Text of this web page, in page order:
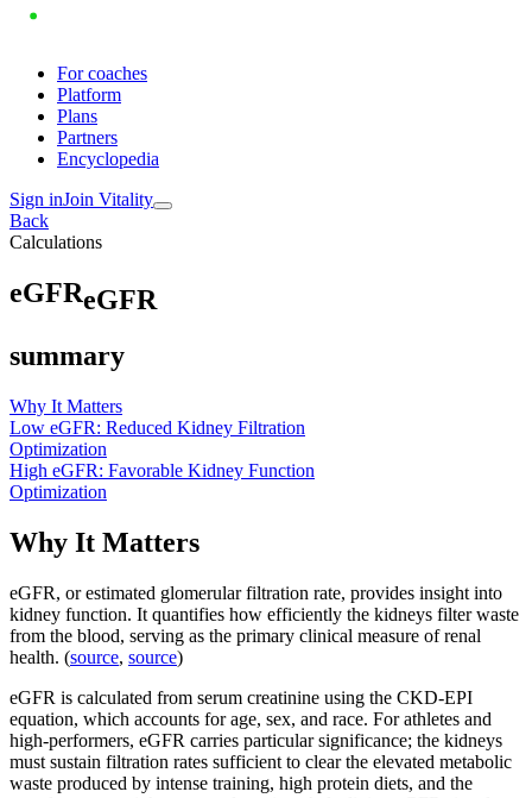
For coaches
Platform
Plans
Partners
Encyclopedia
Sign inJoin Vitality
Back
Calculations
eGFReGFR
summary
Why It Matters
Low eGFR: Reduced Kidney Filtration
Optimization
High eGFR: Favorable Kidney Function
Optimization
Why It Matters
eGFR, or estimated glomerular filtration rate, provides insight into
kidney function. It quantifies how efficiently the kidneys filter waste
from the blood, serving as the primary clinical measure of renal
health. (source, source)
eGFR is calculated from serum creatinine using the CKD-EPI
equation, which accounts for age, sex, and race. For athletes and
high-performers, eGFR carries particular significance; the kidneys
must sustain filtration rates sufficient to clear the elevated metabolic
waste produced by intense training, high protein diets, and the